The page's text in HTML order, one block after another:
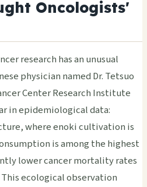
Oncologists'
research has an unusual
physician named Dr. Tetsuo
Center Research Institute
in epidemiological data:
where enoki cultivation is
is among the highest
lower cancer mortality rates
ecological observation